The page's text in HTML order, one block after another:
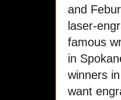
and
laser-
famous
in
winners
want